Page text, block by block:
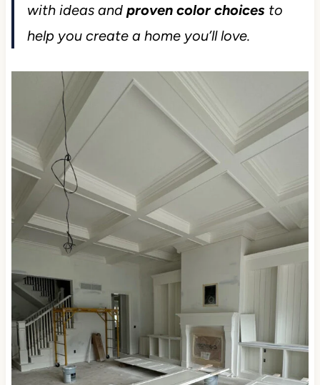
with ideas and proven color choicesto
help you create a home you’ll love.